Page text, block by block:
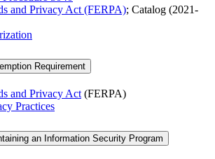
and Privacy Act (FERPA); Catalog (2021-
Requirement
and Privacy Act (FERPA)
Practices
an Information Security Program